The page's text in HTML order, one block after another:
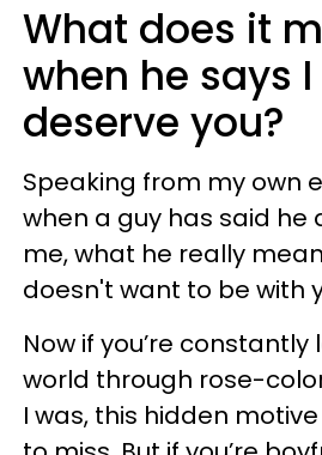
What does it
when he says
deserve you?
Speaking from my own
when a guy has said he
me, what he really
doesn't want to be with
Now if you’re
world through rose-
I was, this hidden